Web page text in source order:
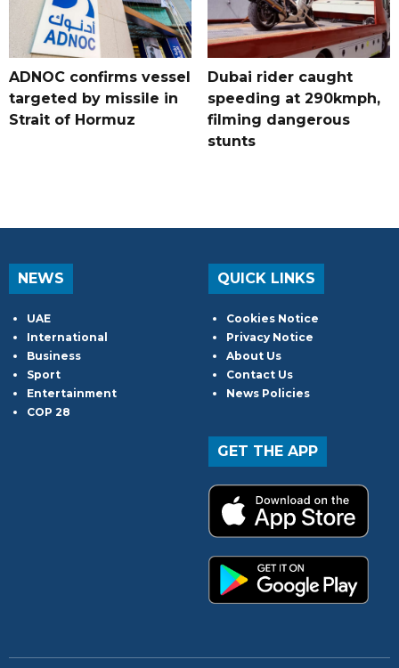
ADNOC confirms vessel
targeted by missile in
Strait of Hormuz
Dubai rider caught
speeding at 290kmph,
filming dangerous
stunts
NEWS
UAE
International
Business
Sport
Entertainment
COP 28
QUICK LINKS
Cookies Notice
Privacy Notice
About Us
Contact Us
News Policies
GET THE APP